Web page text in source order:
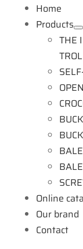
Home
Products
THE
Online
Our brand
Contact